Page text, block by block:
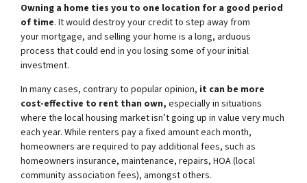
Owning a home ties you to one location for a good period
of time. It would destroy your credit to step away from
your mortgage, and selling your home is a long, arduous
process that could end in you losing some of your initial
investment.
In many cases, contrary to popular opinion, it can be more
cost-effective to rent than own, especially in situations
where the local housing market isn’t going up in value very much
each year. While renters pay a fixed amount each month,
homeowners are required to pay additional fees, such as
homeowners insurance, maintenance, repairs, HOA (local
community association fees), amongst others.